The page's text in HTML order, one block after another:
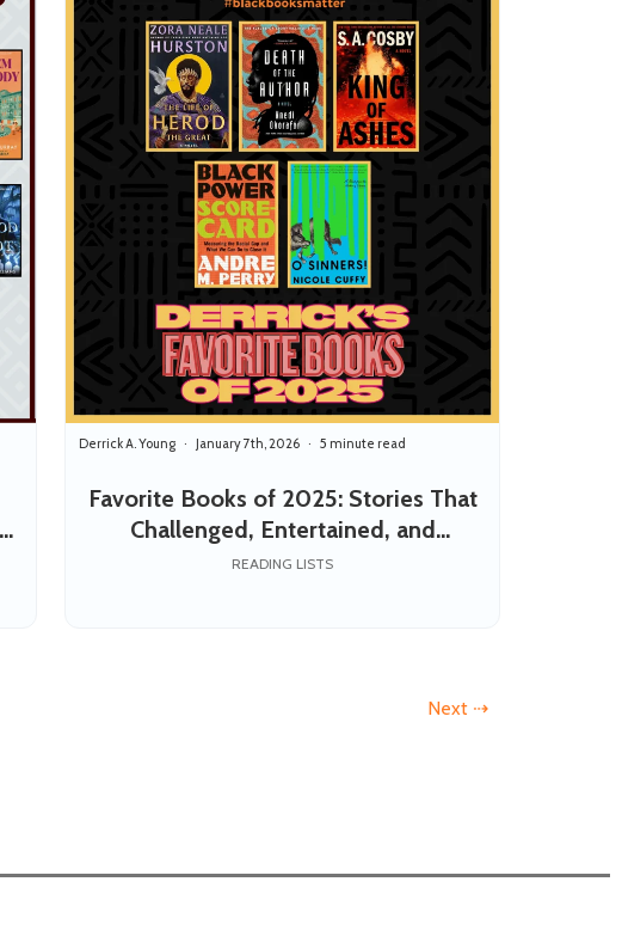
Favorite Books of 2025: Stories That
Challenged, Entertained, and
Empowered
Derrick A. Young January 7th, 2026 5 minute read
READING LISTS
Next ⇢